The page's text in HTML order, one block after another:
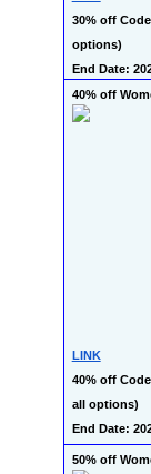
30% off
options)
End Date:
40% off
LINK
40% off
all options)
End Date:
50% off